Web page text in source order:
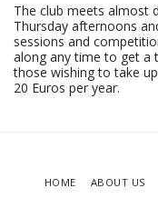
The club meets almost
Thursday afternoons
sessions and
along any time to get a
those wishing to take
20 Euros per year.
HOME ABOUT US